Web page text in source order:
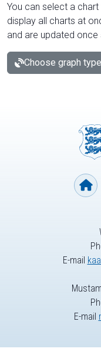
You can select a
display all charts at
and are updated once
Choose graph type
E-mail
E-mail